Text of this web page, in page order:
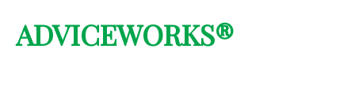
ADVICEWORKS®